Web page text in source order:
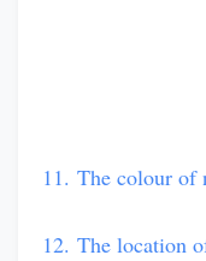
11. The colour of
12. The location